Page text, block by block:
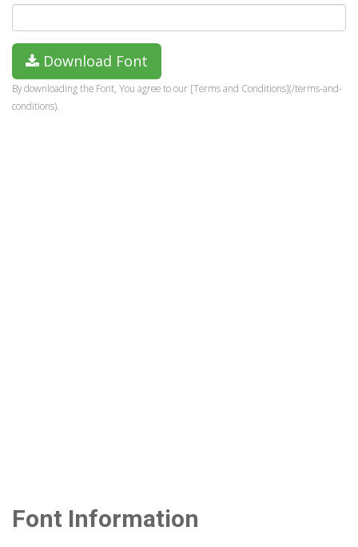
Download Font
By downloading the Font, You agree to our [Terms and Conditions](/terms-and-
conditions).
Font Information